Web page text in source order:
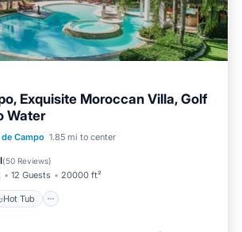
Exquisite Moroccan Villa, Golf
Water
de Campo 1.85 mi to center
(50 Reviews)
12 Guests 20000 ft²
Hot Tub
Pool Hot Tub
Breakfast